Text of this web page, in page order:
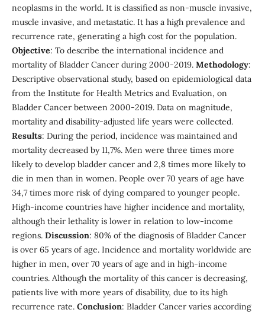
neoplasms in the world. It is classified as non-muscle invasive,
muscle invasive, and metastatic. It has a high prevalence and
recurrence rate, generating a high cost for the population.
Objective: To describe the international incidence and
mortality of Bladder Cancer during 2000-2019. Methodology:
Descriptive observational study, based on epidemiological data
from the Institute for Health Metrics and Evaluation, on
Bladder Cancer between 2000-2019. Data on magnitude,
mortality and disability-adjusted life years were collected.
Results: During the period, incidence was maintained and
mortality decreased by 11,7%. Men were three times more
likely to develop bladder cancer and 2,8 times more likely to
die in men than in women. People over 70 years of age have
34,7 times more risk of dying compared to younger people.
High-income countries have higher incidence and mortality,
although their lethality is lower in relation to low-income
regions. Discussion: 80% of the diagnosis of Bladder Cancer
is over 65 years of age. Incidence and mortality worldwide are
higher in men, over 70 years of age and in high-income
countries. Although the mortality of this cancer is decreasing,
patients live with more years of disability, due to its high
recurrence rate. Conclusion: Bladder Cancer varies according